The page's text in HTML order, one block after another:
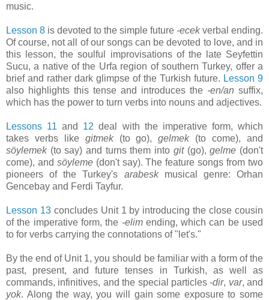
music.
Lesson 8 is devoted to the simple future -ecekverbal ending.
Of course, not all of our songs can be devoted to love, and in
this lesson, the soulful improvisations of the late Seyfettin
Sucu, a native of the Urfa region of southern Turkey, offer a
brief and rather dark glimpse of the Turkish future. Lesson 9
also highlights this tense and introduces the -en/an suffix,
which has the power to turn verbs into nouns and adjectives.
Lessons 11 and 12 deal with the imperative form, which
takes verbs like gitmek (to go),gelmek (to come), and
söylemek(to say) and turns them into git(go),gelme (don't
come), and söyleme(don't say). The feature songs from two
pioneers of the Turkey's arabesk musical genre: Orhan
Gencebay and Ferdi Tayfur.
Lesson 13concludes Unit 1 by introducing the close cousin
of the imperative form, the -elimending, which can be used
to for verbs carrying the connotations of "let's."
By the end of Unit 1, you should be familiar with a form of the
past, present, and future tenses in Turkish, as well as
commands, infinitives, and the special particles -dir, var, and
yok. Along the way, you will gain some exposure to some